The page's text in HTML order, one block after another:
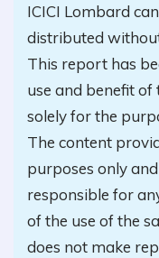
ICICI Lombard
distributed
This report has
use and benefit of
solely for the
The content
purposes only
responsible for
of the use of the
does not make